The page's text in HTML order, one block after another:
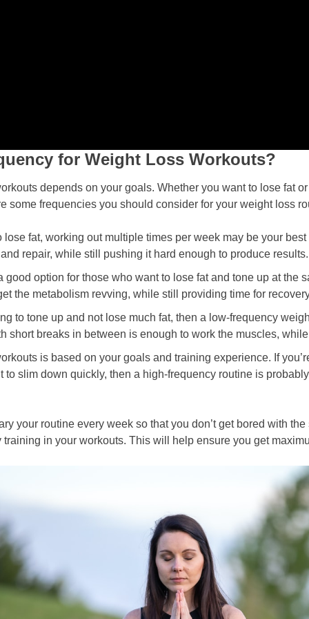
for Weight Loss Workouts?
depends on your goals. Whether you want to lose fat
some frequencies you should consider for your weight loss
lose fat, working out multiple times per week may be your
repair, while still pushing it hard enough to produce results.
good option for those who want to lose fat and tone up at the
the metabolism revving, while still providing time for
to tone up and not lose much fat, then a low-frequency
short breaks in between is enough to work the muscles,
is based on your goals and training experience. If
to slim down quickly, then a high-frequency routine is
your routine every week so that you don’t get bored with
in your workouts. This will help ensure you get